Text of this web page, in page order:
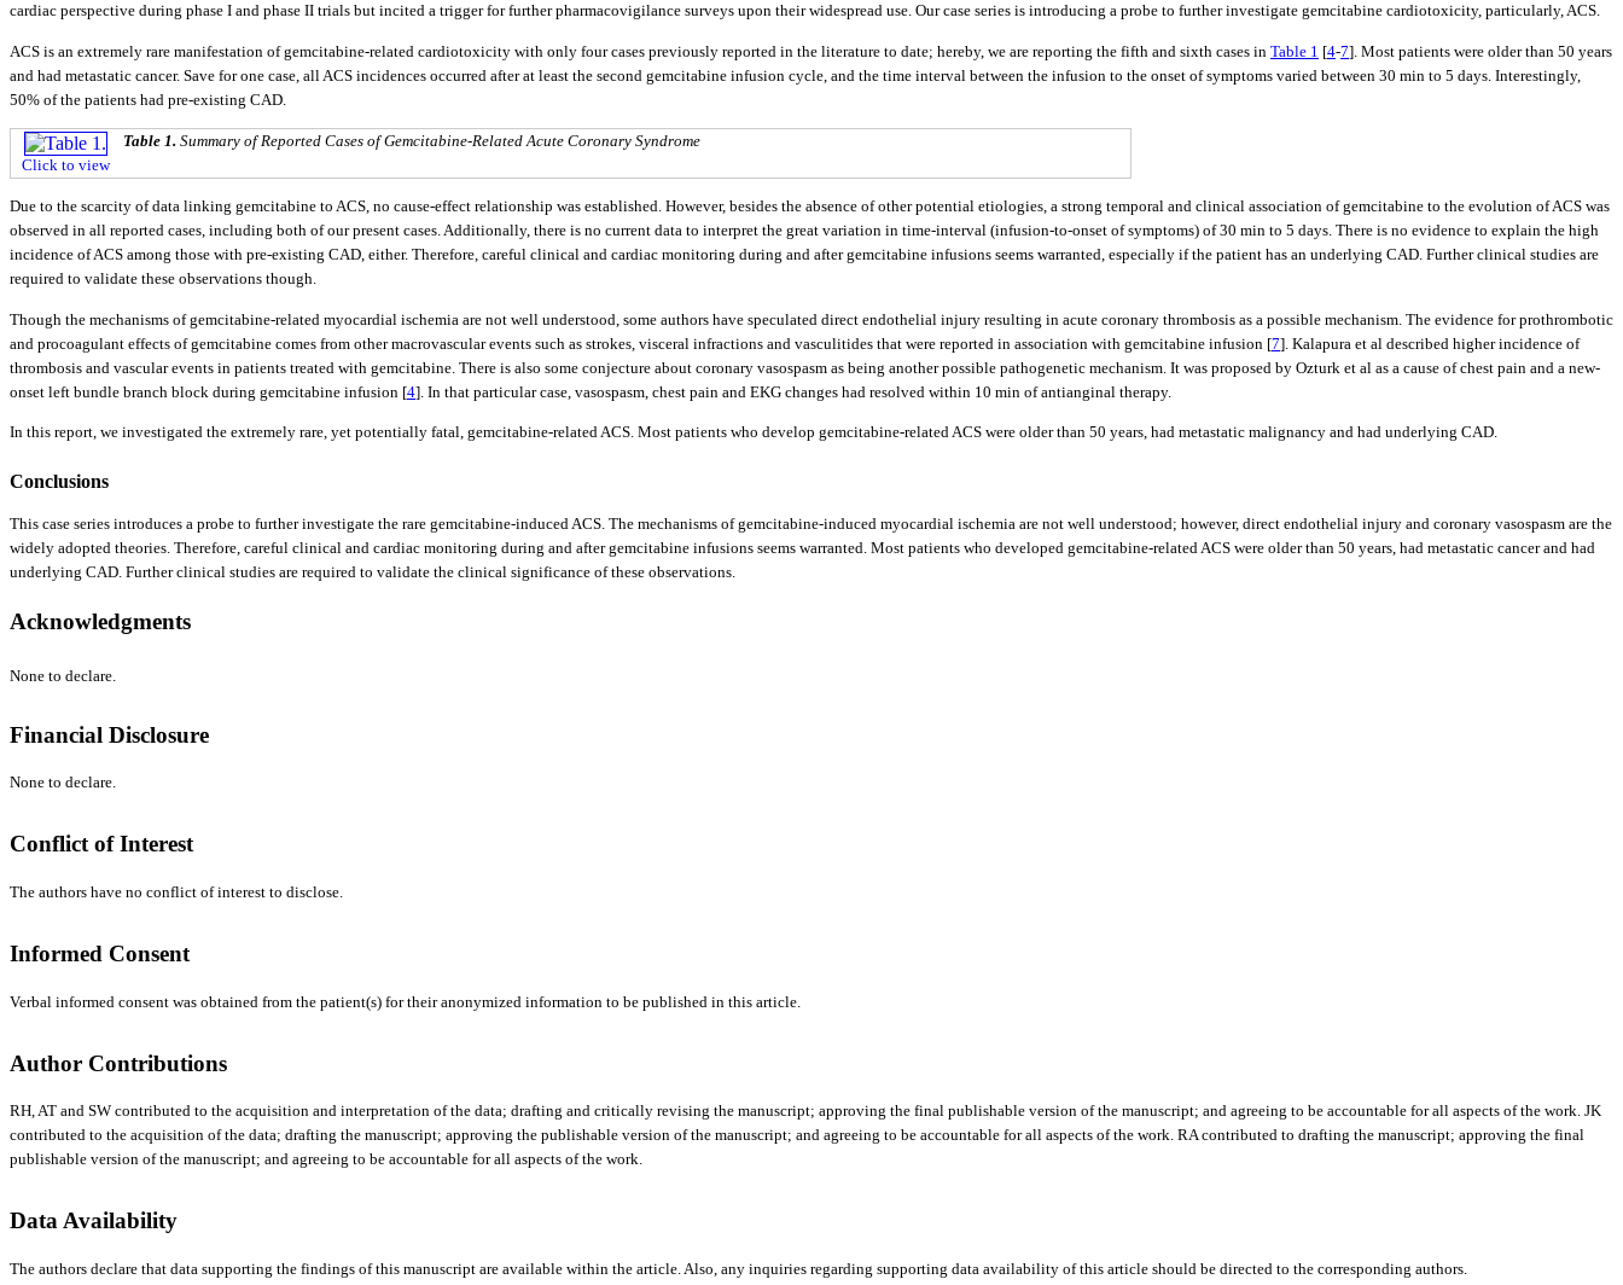
cardiac perspective during phase I and phase II trials but incited a trigger for further pharmacovigilance surveys upon their widespread use. Our case series is introducing a probe to further investigate gemcitabine cardiotoxicity, particularly, ACS.
ACS is an extremely rare manifestation of gemcitabine-related cardiotoxicity with only four cases previously reported in the literature to date; hereby, we are reporting the fifth and sixth cases in Table 1 [4-7]. Most patients were older than 50 years
and had metastatic cancer. Save for one case, all ACS incidences occurred after at least the second gemcitabine infusion cycle, and the time interval between the infusion to the onset of symptoms varied between 30 min to 5 days. Interestingly,
50% of the patients had pre-existing CAD.
Click to view
Table 1. Summary of Reported Cases of Gemcitabine-Related Acute Coronary Syndrome
Due to the scarcity of data linking gemcitabine to ACS, no cause-effect relationship was established. However, besides the absence of other potential etiologies, a strong temporal and clinical association of gemcitabine to the evolution of ACS was
observed in all reported cases, including both of our present cases. Additionally, there is no current data to interpret the great variation in time-interval (infusion-to-onset of symptoms) of 30 min to 5 days. There is no evidence to explain the high
incidence of ACS among those with pre-existing CAD, either. Therefore, careful clinical and cardiac monitoring during and after gemcitabine infusions seems warranted, especially if the patient has an underlying CAD. Further clinical studies are
required to validate these observations though.
Though the mechanisms of gemcitabine-related myocardial ischemia are not well understood, some authors have speculated direct endothelial injury resulting in acute coronary thrombosis as a possible mechanism. The evidence for prothrombotic
and procoagulant effects of gemcitabine comes from other macrovascular events such as strokes, visceral infractions and vasculitides that were reported in association with gemcitabine infusion [7]. Kalapura et al described higher incidence of
thrombosis and vascular events in patients treated with gemcitabine. There is also some conjecture about coronary vasospasm as being another possible pathogenetic mechanism. It was proposed by Ozturk et al as a cause of chest pain and a new-
onset left bundle branch block during gemcitabine infusion [4]. In that particular case, vasospasm, chest pain and EKG changes had resolved within 10 min of antianginal therapy.
In this report, we investigated the extremely rare, yet potentially fatal, gemcitabine-related ACS. Most patients who develop gemcitabine-related ACS were older than 50 years, had metastatic malignancy and had underlying CAD.
Conclusions
This case series introduces a probe to further investigate the rare gemcitabine-induced ACS. The mechanisms of gemcitabine-induced myocardial ischemia are not well understood; however, direct endothelial injury and coronary vasospasm are the
widely adopted theories. Therefore, careful clinical and cardiac monitoring during and after gemcitabine infusions seems warranted. Most patients who developed gemcitabine-related ACS were older than 50 years, had metastatic cancer and had
underlying CAD. Further clinical studies are required to validate the clinical significance of these observations.
Acknowledgments
None to declare.
Financial Disclosure
None to declare.
Conflict of Interest
The authors have no conflict of interest to disclose.
Informed Consent
Verbal informed consent was obtained from the patient(s) for their anonymized information to be published in this article.
Author Contributions
RH, AT and SW contributed to the acquisition and interpretation of the data; drafting and critically revising the manuscript; approving the final publishable version of the manuscript; and agreeing to be accountable for all aspects of the work. JK
contributed to the acquisition of the data; drafting the manuscript; approving the publishable version of the manuscript; and agreeing to be accountable for all aspects of the work. RA contributed to drafting the manuscript; approving the final
publishable version of the manuscript; and agreeing to be accountable for all aspects of the work.
Data Availability
The authors declare that data supporting the findings of this manuscript are available within the article. Also, any inquiries regarding supporting data availability of this article should be directed to the corresponding authors.